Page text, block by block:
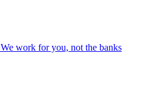
We work for you, not the banks